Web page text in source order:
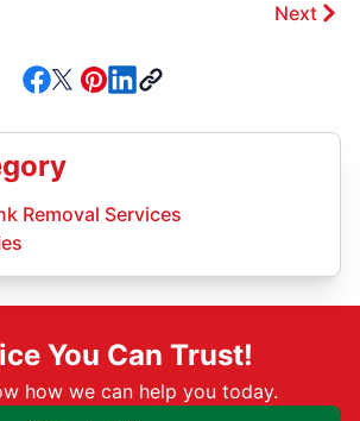
Next
Removal Services
You Can Trust!
how we can help you today.